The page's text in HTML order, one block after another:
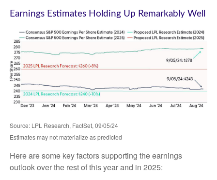
Earnings Estimates Holding Up Remarkably Well
Source: LPL Research, FactSet, 09/05/24
Estimates may not materialize as predicted
Here are some key factors supporting the earnings
outlook over the rest of this year and in 2025: